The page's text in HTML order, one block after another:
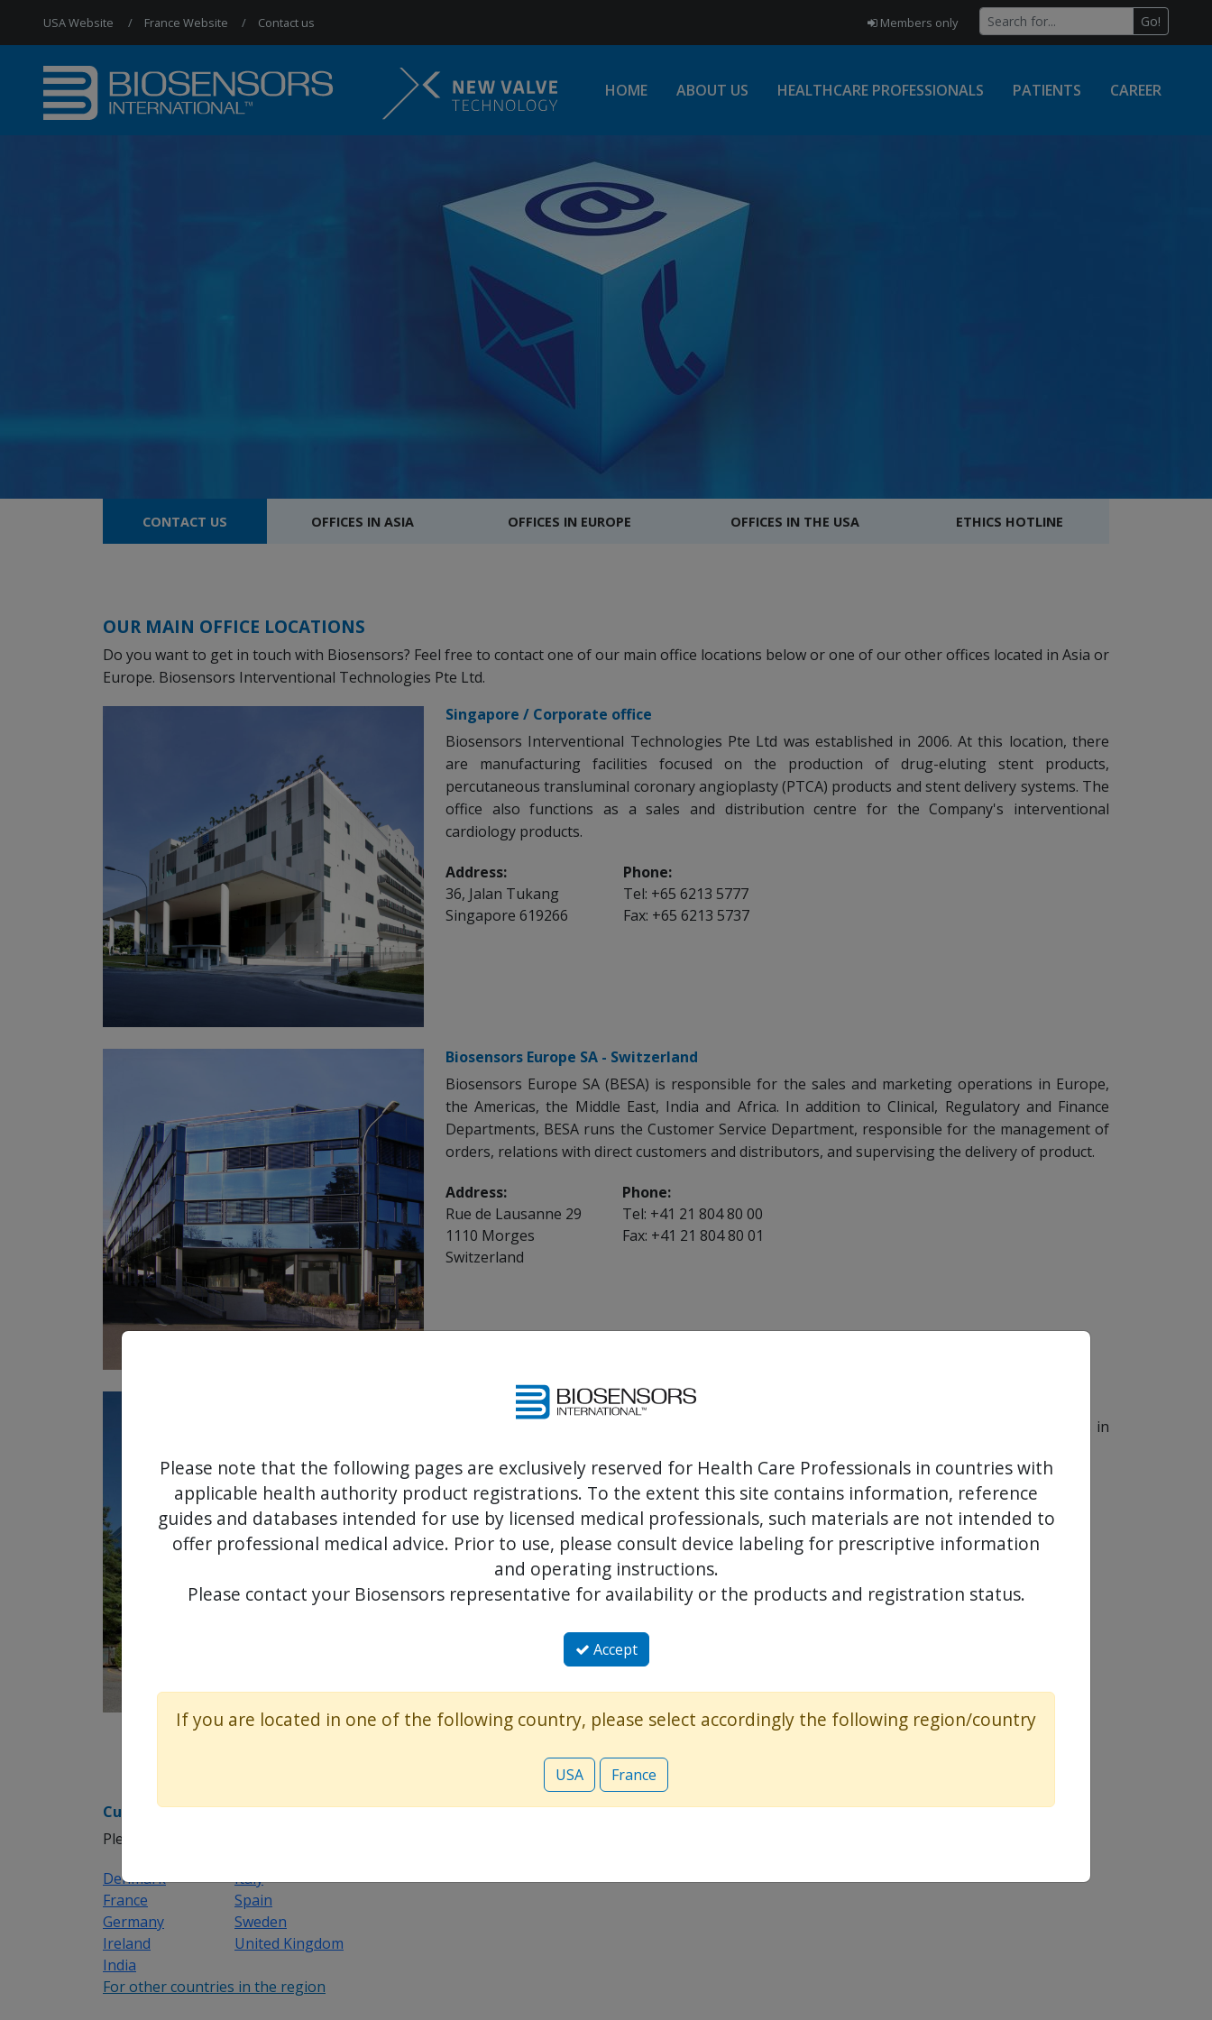
USA Website France Website Contact us Members only Go!
HOME ABOUT US HEALTHCARE PROFESSIONALS PATIENTS CAREER
CONTACT US OFFICES IN ASIA OFFICES IN EUROPE OFFICES IN THE USA ETHICS HOTLINE
OUR MAIN OFFICE LOCATIONS
Do you want to get in touch with Biosensors? Feel free to contact one of our main office locations below or one of our other offices located in Asia or
Europe. Biosensors Interventional Technologies Pte Ltd.
Singapore / Corporate office
Biosensors Interventional Technologies Pte Ltd was established in 2006. At this location, there
are manufacturing facilities focused on the production of drug-eluting stent products,
percutaneous transluminal coronary angioplasty (PTCA) products and stent delivery systems. The
office also functions as a sales and distribution centre for the Company's interventional
cardiology products.
Address:
Phone:
36, Jalan Tukang
Tel: +65 6213 5777
Singapore 619266
Fax: +65 6213 5737
Biosensors Europe SA - Switzerland
Biosensors Europe SA (BESA) is responsible for the sales and marketing operations in Europe,
the Americas, the Middle East, India and Africa. In addition to Clinical, Regulatory and Finance
Departments, BESA runs the Customer Service Department, responsible for the management of
orders, relations with direct customers and distributors, and supervising the delivery of product.
Address:
Phone:
Rue de Lausanne 29
Tel: +41 21 804 80 00
1110 Morges
Fax: +41 21 804 80 01
Switzerland
Biosensors International USA
Biosensors International USA (BIUSA) is responsible for the sales and marketing operations in
Address:
Phone:
1013 Centre Rd.
Tel: +1-949-418-9281
Suite 228
Wilmington, Delaware 19805
Customer support helpdesk
Please select the appropriate region/country:
Denmark
Italy
France
Spain
Germany
Sweden
Ireland
United Kingdom
India
For other countries in the region
Please note that the following pages are exclusively reserved for Health Care Professionals in countries with
applicable health authority product registrations. To the extent this site contains information, reference
guides and databases intended for use by licensed medical professionals, such materials are not intended to
offer professional medical advice. Prior to use, please consult device labeling for prescriptive information
and operating instructions.
Please contact your Biosensors representative for availability or the products and registration status.
Accept
If you are located in one of the following country, please select accordingly the following region/country
USA France